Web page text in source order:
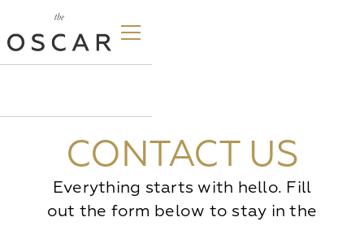
CONTACT US
Everything starts with hello. Fill
out the form below to stay in the